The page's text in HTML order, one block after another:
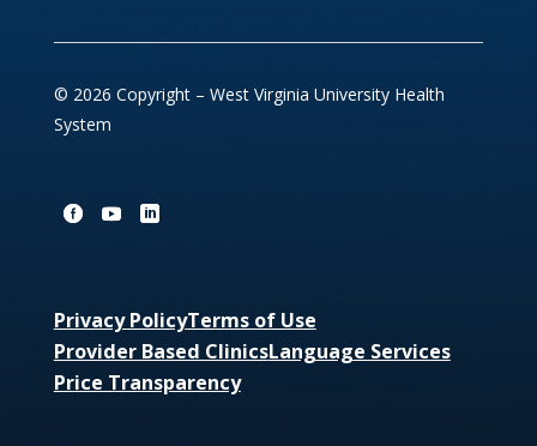
© 2026 Copyright – West Virginia University Health
System
Privacy PolicyTerms of Use
Provider Based ClinicsLanguage Services
Price Transparency